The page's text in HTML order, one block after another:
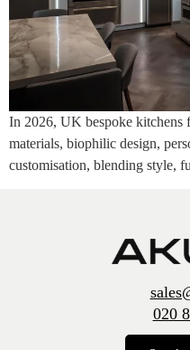
In 2026, UK bespoke kitchens
materials, biophilic design,
customisation, blending style,
020